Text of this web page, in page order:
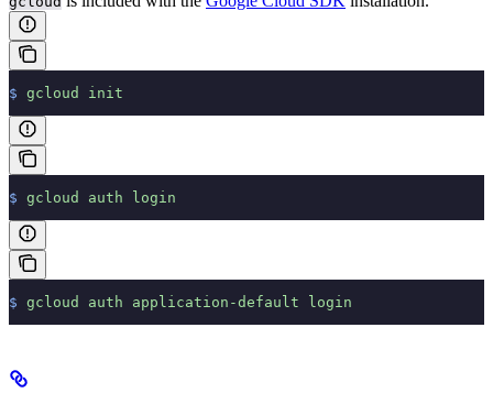
$ gcloud init
$ gcloud auth login
$ gcloud auth application-default login